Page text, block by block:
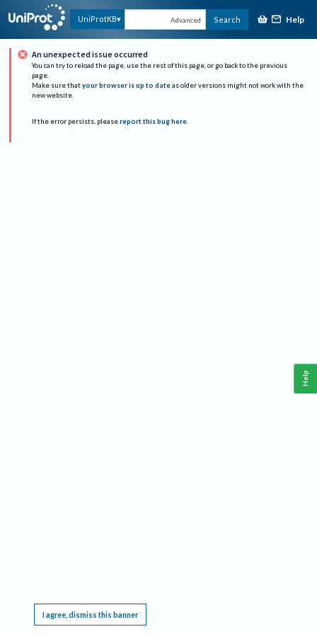
UniProtKB Advanced Search Help
An unexpected issue occurred
You can try to reload the page, use the rest of this page, or go back to the previous
page.
Make sure that your browser is up to date as older versions might not work with the
new website.
If the error persists, please report this bug here.
I agree, dismiss this banner
Help